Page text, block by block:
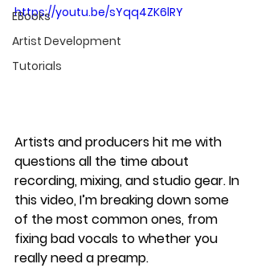
EBooks
Artist Development
Tutorials
https://youtu.be/sYqq4ZK6lRY
Artists and producers hit me with
questions all the time about
recording, mixing, and studio gear. In
this video, I’m breaking down some
of the most common ones, from
fixing bad vocals to whether you
really need a preamp.